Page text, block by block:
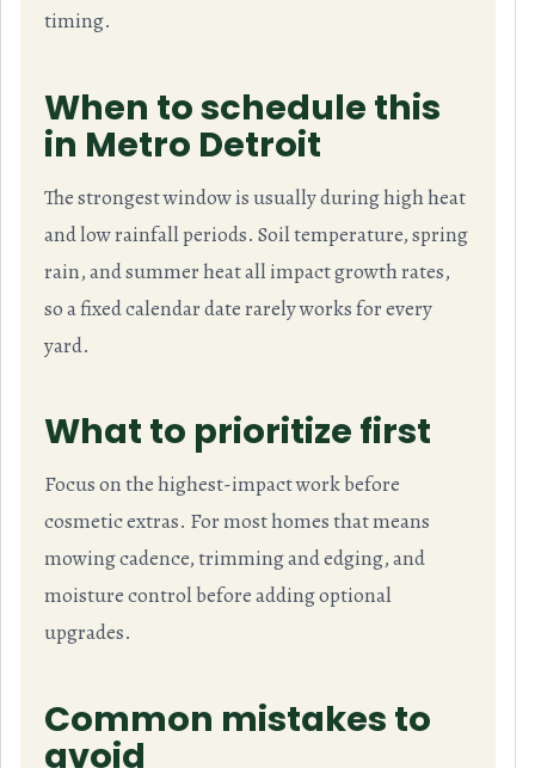
timing.
When to schedule this
in Metro Detroit
The strongest window is usually during high heat
and low rainfall periods. Soil temperature, spring
rain, and summer heat all impact growth rates,
so a fixed calendar date rarely works for every
yard.
What to prioritize first
Focus on the highest-impact work before
cosmetic extras. For most homes that means
mowing cadence, trimming and edging, and
moisture control before adding optional
upgrades.
Common mistakes to
avoid